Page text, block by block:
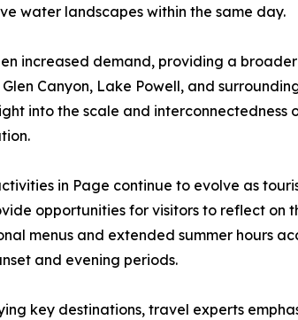
water landscapes within the same day.
increased demand, providing a
Canyon, Lake Powell, and
into the scale and interconnectedness
in Page continue to evolve as
opportunities for visitors to reflect on
menus and extended summer hours
and evening periods.
key destinations, travel experts